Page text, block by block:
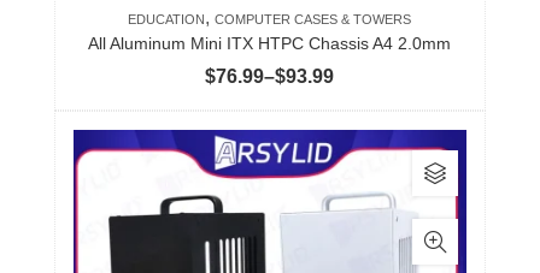
EDUCATION ,COMPUTER CASES & TOWERS
All Aluminum Mini ITX HTPC Chassis A4 2.0mm
$76.99–$93.99Price
range:
$76.99
through
$93.99
This
product
has
multiple